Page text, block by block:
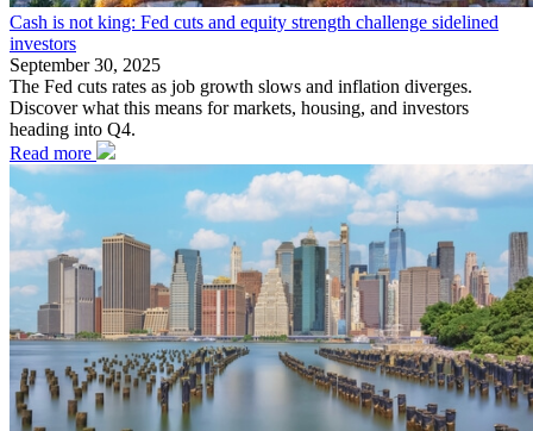
Cash is not king: Fed cuts and equity strength challenge sidelined
investors
September 30, 2025
The Fed cuts rates as job growth slows and inflation diverges.
Discover what this means for markets, housing, and investors
heading into Q4.
Read more